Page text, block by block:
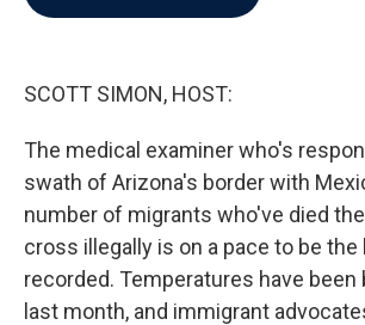
SCOTT SIMON, HOST:
The medical examiner who's
swath of Arizona's border with
number of migrants who've died
cross illegally is on a pace to be
recorded. Temperatures have been
last month, and immigrant